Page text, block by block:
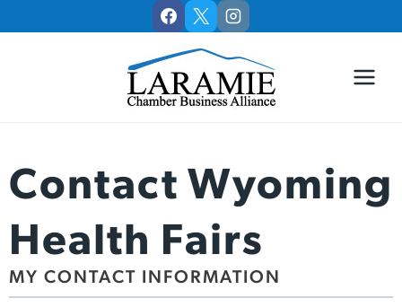
to
Contact Wyoming
Health Fairs
MY CONTACT INFORMATION